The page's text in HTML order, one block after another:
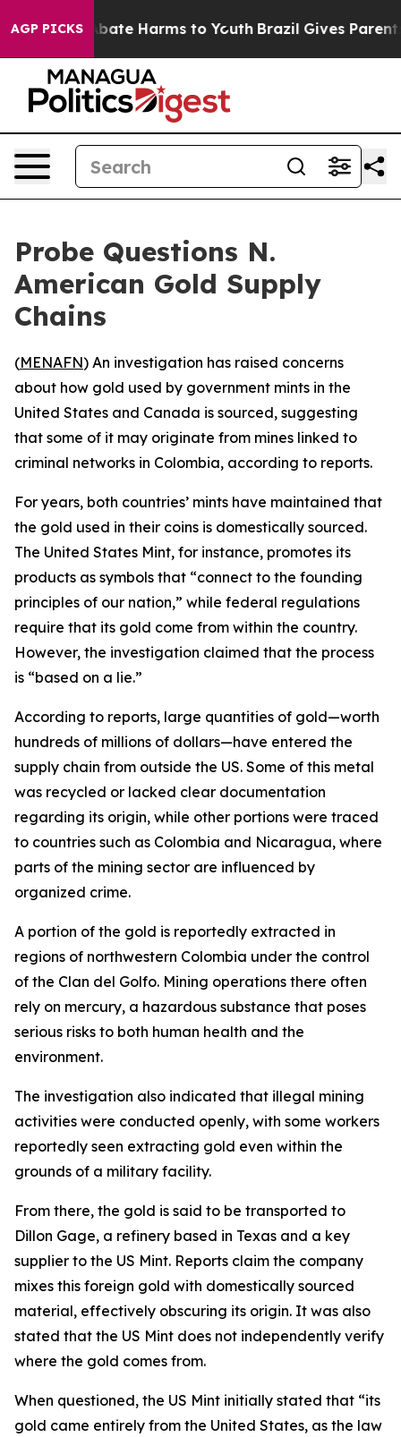
AGP PICKSto Abate Harms to Youth Brazil Gives Parents
Probe Questions N.
American Gold Supply
Chains
(MENAFN) An investigation has raised concerns
about how gold used by government mints in the
United States and Canada is sourced, suggesting
that some of it may originate from mines linked to
criminal networks in Colombia, according to reports.
For years, both countries’ mints have maintained that
the gold used in their coins is domestically sourced.
The United States Mint, for instance, promotes its
products as symbols that “connect to the founding
principles of our nation,” while federal regulations
require that its gold come from within the country.
However, the investigation claimed that the process
is “based on a lie.”
According to reports, large quantities of gold—worth
hundreds of millions of dollars—have entered the
supply chain from outside the US. Some of this metal
was recycled or lacked clear documentation
regarding its origin, while other portions were traced
to countries such as Colombia and Nicaragua, where
parts of the mining sector are influenced by
organized crime.
A portion of the gold is reportedly extracted in
regions of northwestern Colombia under the control
of the Clan del Golfo. Mining operations there often
rely on mercury, a hazardous substance that poses
serious risks to both human health and the
environment.
The investigation also indicated that illegal mining
activities were conducted openly, with some workers
reportedly seen extracting gold even within the
grounds of a military facility.
From there, the gold is said to be transported to
Dillon Gage, a refinery based in Texas and a key
supplier to the US Mint. Reports claim the company
mixes this foreign gold with domestically sourced
material, effectively obscuring its origin. It was also
stated that the US Mint does not independently verify
where the gold comes from.
When questioned, the US Mint initially stated that “its
gold came entirely from the United States, as the law